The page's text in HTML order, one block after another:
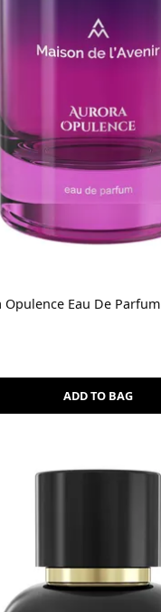
Eau De Parfum
ADD TO BAG